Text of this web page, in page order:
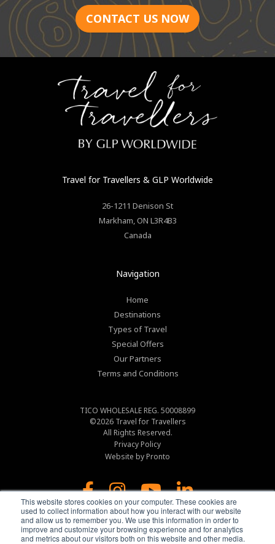
This website stores cookies on your computer. These cookies are
used to collect information about how you interact with our website
and allow us to remember you. We use this information in order to
improve and customize your browsing experience and for analytics
and metrics about our visitors both on this website and other media.
CONTACT US NOW
Travel for Travellers & GLP Worldwide
26-1211 Denison St
Markham,ON L3R4B3
Canada
Navigation
Home
Destinations
Types of Travel
Special Offers
Our Partners
Terms and Conditions
TICO WHOLESALE REG. 50008899
©2026 Travel for Travellers
All Rights Reserved.
Privacy Policy
Website by Pronto